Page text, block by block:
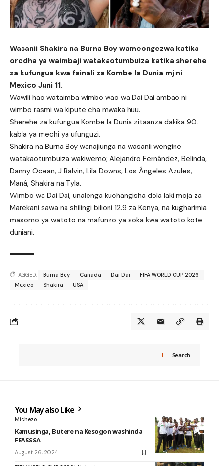
Wasanii Shakira na Burna Boy wameongezwa katika
orodha ya waimbaji watakaotumbuiza katika sherehe
za kufungua kwa fainali za Kombe la Dunia mjini
Mexico Juni 11.
Wawili hao wataimba wimbo wao wa Dai Dai ambao ni
wimbo rasmi wa kipute cha mwaka huu.
Sherehe za kufungua Kombe la Dunia zitaanza dakika 90,
kabla ya mechi ya ufunguzi.
Shakira na Burna Boy wanajiunga na wasanii wengine
watakaotumbuiza wakiwemo; Alejandro Fernández, Belinda,
Danny Ocean, J Balvin, Lila Downs, Los Ángeles Azules,
Maná, Shakira na Tyla.
Wimbo wa Dai Dai, unalenga kuchangisha dola laki moja za
Marekani sawa na shilingi bilioni 12.9 za Kenya, na kugharimia
masomo ya watoto na mafunzo ya soka kwa watoto kote
duniani.
TAGGED: Burna Boy Canada Dai Dai
FIFA WORLD CUP 2026
Mexico
Shakira USA
Search
You May also Like
Michezo
Kamusinga, Butere na Kesogon washinda
FEASSSA
August 26, 2024